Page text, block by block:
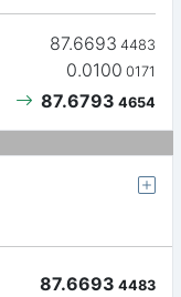
87.6693 4483
0.0100 0171
87.6793 4654
87.6693 4483